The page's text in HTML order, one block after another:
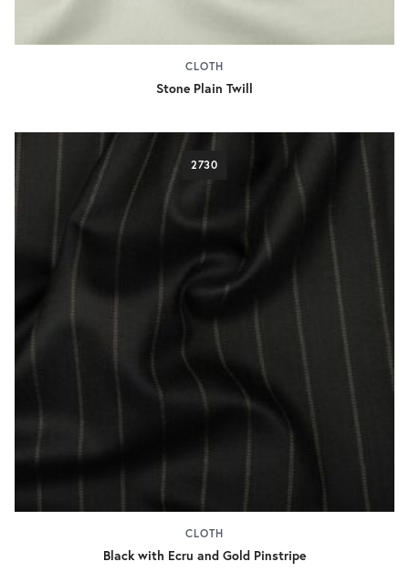
CLOTH
Stone Plain Twill
2730
CLOTH
Black with Ecru and Gold Pinstripe